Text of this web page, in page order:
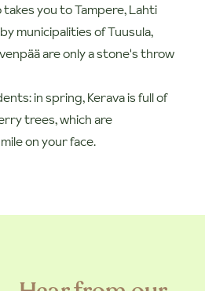
you to Tampere, Lahti
municipalities of Tuusula,
are only a stone's throw
in spring, Kerava is full of
trees, which are
on your face.